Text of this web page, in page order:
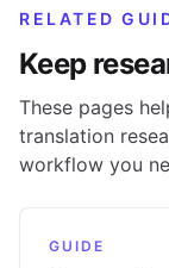
RELATED
Keep
These pages
translation
workflow you
GUIDE